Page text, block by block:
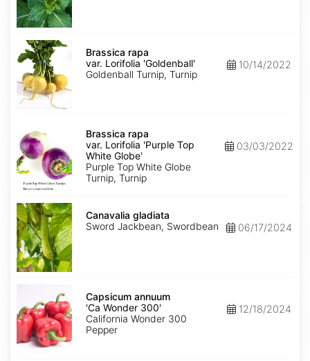
Brassica
rapa
var.
Lorifolia
'Goldenball'
Brassica rapa
var. Lorifolia 'Goldenball'
Goldenball Turnip, Turnip
10/14/2022
rapa
var.
Lorifolia
'Purple
Top
White
Brassica rapa
var. Lorifolia 'Purple Top
White Globe'
Purple Top White Globe
Turnip, Turnip
03/03/2022
Canavalia
gladiata
Canavalia gladiata
Sword Jackbean, Swordbean
06/17/2024
'Ca
Wonder
300'
Capsicum annuum
'Ca Wonder 300'
California Wonder 300
Pepper
12/18/2024